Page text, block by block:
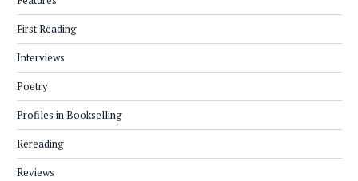
First Reading
Interviews
Poetry
Profiles in Bookselling
Rereading
Reviews